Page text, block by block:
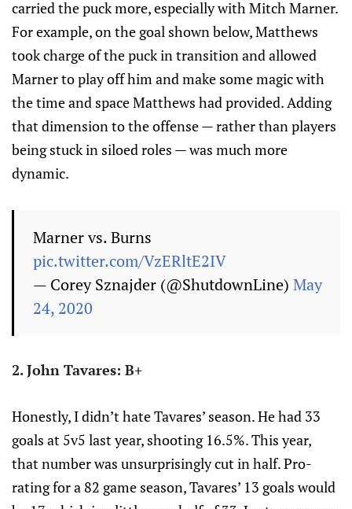
carried the puck more, especially with Mitch Marner.
For example, on the goal shown below, Matthews
took charge of the puck in transition and allowed
Marner to play off him and make some magic with
the time and space Matthews had provided. Adding
that dimension to the offense — rather than players
being stuck in siloed roles — was much more
dynamic.
Marner vs. Burns
pic.twitter.com/VzERltE2IV
— Corey Sznajder (@ShutdownLine) May
24, 2020
2. John Tavares: B+
Honestly, I didn’t hate Tavares’ season. He had 33
goals at 5v5 last year, shooting 16.5%. This year,
that number was unsurprisingly cut in half. Pro-
rating for a 82 game season, Tavares’ 13 goals would